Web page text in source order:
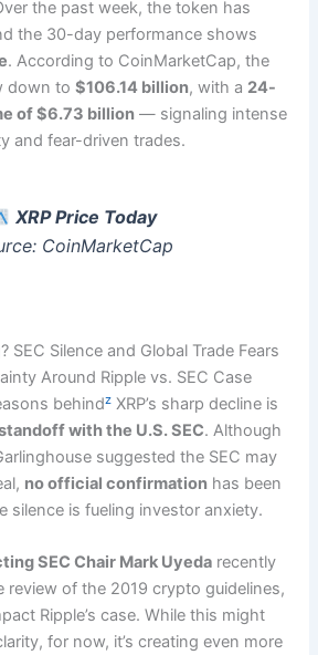
the past week, the token has
the 30-day performance shows
. According to CoinMarketCap, the
down to $106.14 billion, with a 24-
of $6.73 billion— signaling intense
and fear-driven trades.
XRP Price Today
CoinMarketCap
SEC Silence and Global Trade Fears
Around Ripple vs. SEC Case
behindz XRP’s sharp decline is
with the U.S. SEC. Although
suggested the SEC may
no official confirmationhas been
silence is fueling investor anxiety.
SEC Chair Mark Uyedarecently
review of the 2019 crypto guidelines,
Ripple’s case. While this might
for now, it’s creating even more